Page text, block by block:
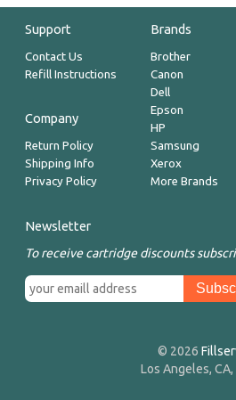
Support
Contact Us
Refill Instructions
Company
Return Policy
Shipping Info
Privacy Policy
Brands
Brother
Canon
Dell
Epson
HP
Samsung
Xerox
More Brands
Newsletter
To receive cartridge discounts
© 2026
Los Angeles, CA,